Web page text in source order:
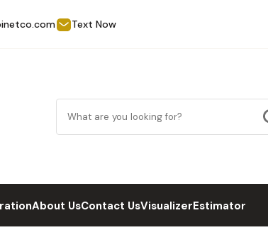
Text Now
About UsContact UsVisualizerEstimator